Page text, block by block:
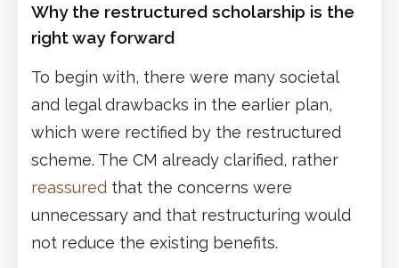
Why the restructured scholarship is the
right way forward
To begin with, there were many societal
and legal drawbacks in the earlier plan,
which were rectified by the restructured
scheme. The CM already clarified, rather
reassured that the concerns were
unnecessary and that restructuring would
not reduce the existing benefits.